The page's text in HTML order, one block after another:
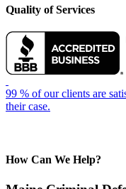
Quality of Services
99 % of our clients are
their case.
How Can We Help?